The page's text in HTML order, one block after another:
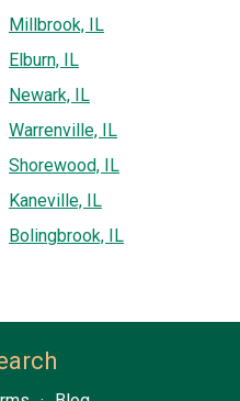
Millbrook, IL
Elburn, IL
Newark, IL
Warrenville, IL
Shorewood, IL
Kaneville, IL
Bolingbrook, IL